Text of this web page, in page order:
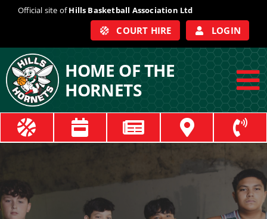
Official site ofHills Basketball Association Ltd
COURT HIRE LOGIN
HOME OF THE
HORNETS
ABOUT
OFFICIALS